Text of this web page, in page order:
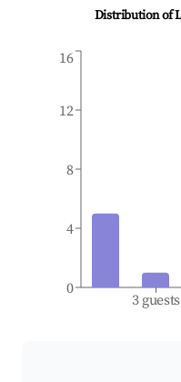
Distribution of
3 guests
0
4
8
12
16